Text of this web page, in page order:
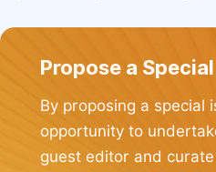
Propose a
By proposing a special
opportunity to
guest editor and